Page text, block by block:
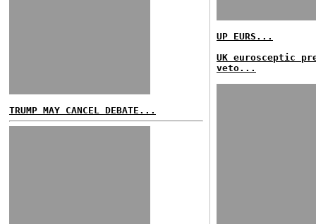
TRUMP MAY CANCEL DEBATE...
UP EURS...
UK eurosceptic
veto...